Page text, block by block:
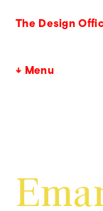
The Design
↓ Menu